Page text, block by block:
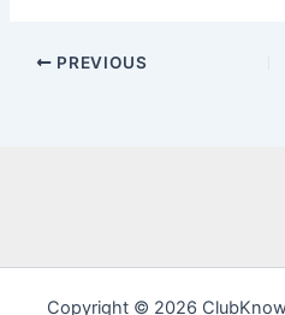
PREVIOUS
Copyright © 2026